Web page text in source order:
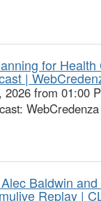
for
|
2026 from 01:00
WebCredenza
Baldwin
Replay |